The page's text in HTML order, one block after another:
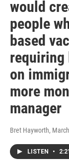
would
people
based
requiring
on
more
manager
Bret Hayworth,
LISTEN • 2:21